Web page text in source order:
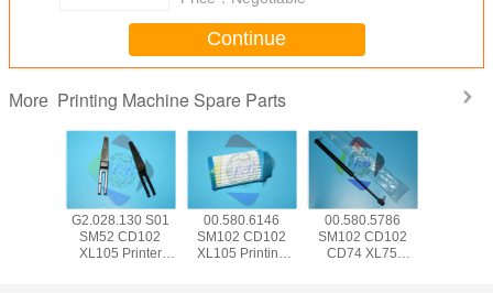
Continue
More Printing Machine Spare Parts
G2.028.130 S01
SM52 CD102
XL105 Printer
00.580.6146
SM102 CD102
XL105 Printing
00.580.5786
SM102 CD102
CD74 XL75